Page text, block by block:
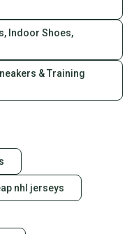
Indoor Shoes,
& Training
nhl jerseys